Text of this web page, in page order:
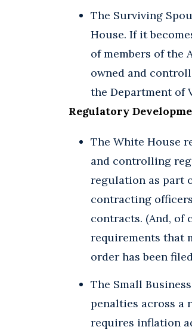
The Surviving
House. If it
of members of the
owned and
the Department of
Regulatory
The White House
and controlling
regulation as part
contracting
contracts. (And, of
requirements that
order has been
The Small
penalties across a
requires inflation